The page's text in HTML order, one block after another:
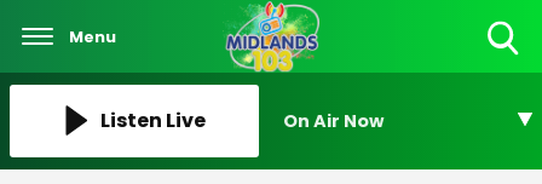
Menu
Listen Live On Air Now